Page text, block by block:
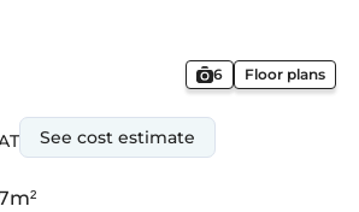
6 Floor plans
See cost estimate
m²